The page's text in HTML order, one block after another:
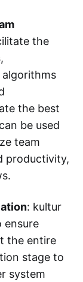
the
the best
be used
team
productivity,
: kultur
ensure
the entire
stage to
system